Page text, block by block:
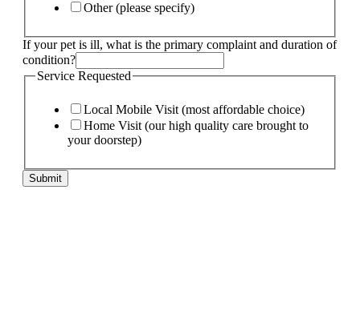
Other (please specify)
If your pet is ill, what is the primary complaint and duration of
condition?
Service Requested
Local Mobile Visit (most affordable choice)
Home Visit (our high quality care brought to
your doorstep)
Submit